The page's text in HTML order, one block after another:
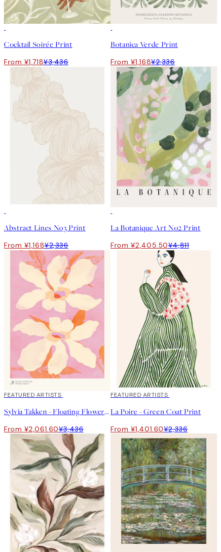
Cocktail Soirée Print
From ¥1,718¥3,436
Botanica Verde Print
From ¥1,168¥2,336
Abstract Lines No3 Print
From ¥1,168¥2,336
La Botanique Art No2 Print
From ¥2,405.50¥4,811
40%*
FEATURED ARTISTS
Sylvia Takken - Floating Flowers Print
From ¥2,061.60¥3,436
40%*
FEATURED ARTISTS
La Poire - Green Coat Print
From ¥1,401.60¥2,336